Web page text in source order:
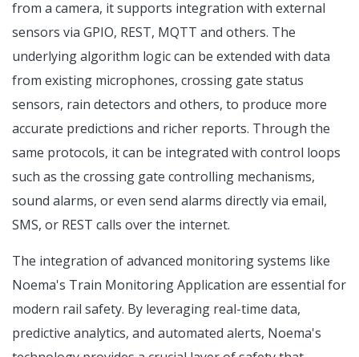
from a camera, it supports integration with external
sensors via GPIO, REST, MQTT and others. The
underlying algorithm logic can be extended with data
from existing microphones, crossing gate status
sensors, rain detectors and others, to produce more
accurate predictions and richer reports. Through the
same protocols, it can be integrated with control loops
such as the crossing gate controlling mechanisms,
sound alarms, or even send alarms directly via email,
SMS, or REST calls over the internet.
The integration of advanced monitoring systems like
Noema's Train Monitoring Application are essential for
modern rail safety. By leveraging real-time data,
predictive analytics, and automated alerts, Noema's